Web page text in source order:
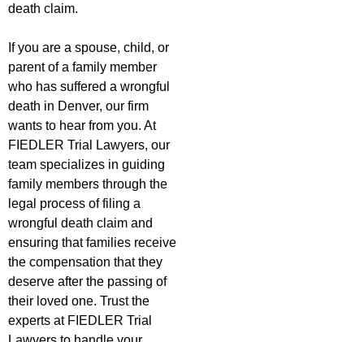
death claim.
If you are a spouse, child, or
parent of a family member
who has suffered a wrongful
death in Denver, our firm
wants to hear from you. At
FIEDLER Trial Lawyers, our
team specializes in guiding
family members through the
legal process of filing a
wrongful death claim and
ensuring that families receive
the compensation that they
deserve after the passing of
their loved one. Trust the
experts at FIEDLER Trial